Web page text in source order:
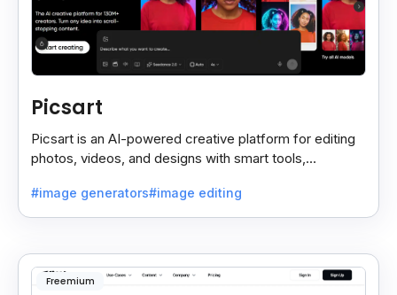
Picsart
Picsart is an AI-powered creative platform for editing
photos, videos, and designs with smart tools,
#image generators#image editing
Freemium